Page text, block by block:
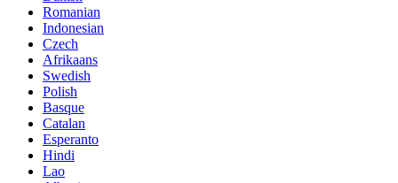
Romanian
Indonesian
Czech
Afrikaans
Swedish
Polish
Basque
Catalan
Esperanto
Hindi
Lao